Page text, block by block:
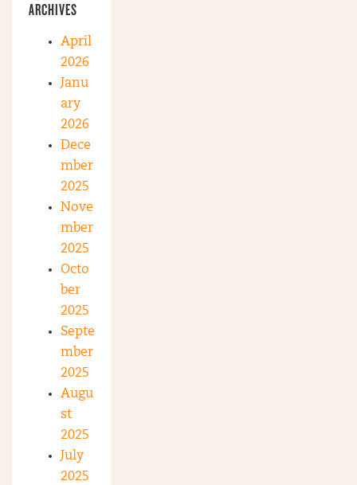
ARCHIVES
April
2026
Janu
ary
2026
Dece
mber
2025
Nove
mber
2025
Octo
ber
2025
Septe
mber
2025
Augu
st
2025
July
2025